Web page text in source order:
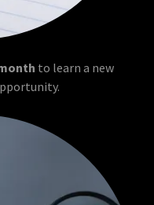
to learn a new